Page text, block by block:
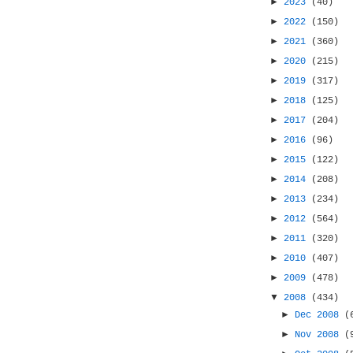
2023
(40)
► 2022
(150)
► 2021
(360)
► 2020
(215)
► 2019
(317)
► 2018
(125)
► 2017
(204)
► 2016
(96)
► 2015
(122)
► 2014
(208)
► 2013
(234)
► 2012
(564)
► 2011
(320)
► 2010
(407)
► 2009
(478)
▼ 2008
(434)
► Dec 2008
► Nov 2008